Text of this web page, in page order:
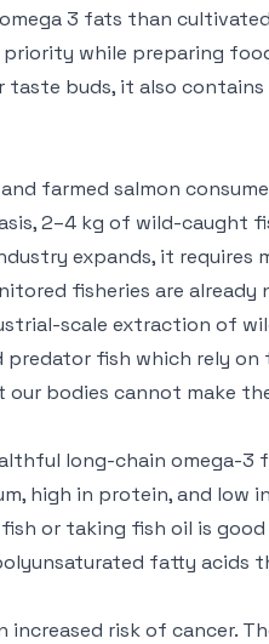
3 fats than
while preparing
taste buds, it also
farmed salmon
2–4 kg of wild-caught
expands, it requires
fisheries are already
scale extraction of
fish which rely
bodies cannot make
long-chain omega-3
high in protein, and low
or taking fish oil is
fatty acids
increased risk of cancer.